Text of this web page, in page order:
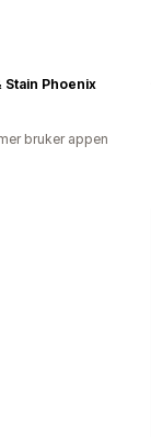
Stain Phoenix
bruker appen